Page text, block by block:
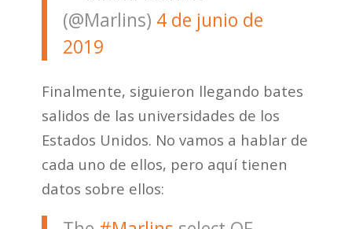
(@Marlins) 4 de junio de
2019
Finalmente, siguieron llegando bates
salidos de las universidades de los
Estados Unidos. No vamos a hablar de
cada uno de ellos, pero aquí tienen
datos sobre ellos: